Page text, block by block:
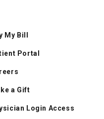
My Bill
Portal
a Gift
Login Access